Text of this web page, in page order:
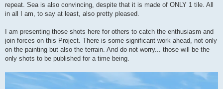
repeat. Sea is also convincing, despite that it is made of ONLY 1 tile. All
in all I am, to say at least, also pretty pleased.
I am presenting those shots here for others to catch the enthusiasm and
join forces on this Project. There is some significant work ahead, not only
on the painting but also the terrain. And do not worry... those will be the
only shots to be published for a time being.